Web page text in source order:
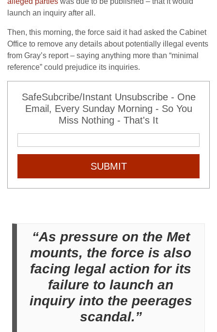
launch an inquiry after all.
Then, this morning, the force said it had asked the Cabinet
Office to remove any details about potentially illegal events
from Gray’s report – saying anything more than “minimal
reference” could prejudice its inquiries.
SafeSubcribe/Instant Unsubscribe - One
Email, Every Sunday Morning - So You
Miss Nothing - That's It
SUBMIT
“As pressure on the Met
mounts, the force is also
facing legal action for its
failure to launch an
inquiry into the peerages
scandal.”